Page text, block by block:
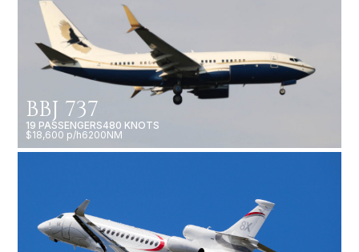
BBJ 737
19 PASSENGERS480 KNOTS
$18,600 p/h6200NM